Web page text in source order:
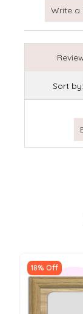
Sort by:
18% Off